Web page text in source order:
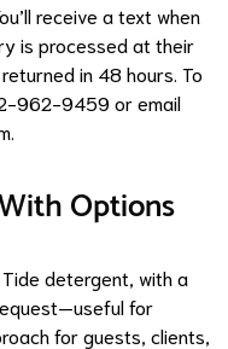
receive a text when
is processed at their
in 48 hours. To
962-9459 or email
Options
detergent, with a
for
for guests, clients,